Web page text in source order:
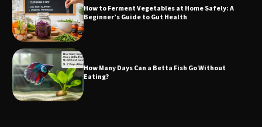
How to Ferment Vegetables at Home Safely: A
Beginner’s Guide to Gut Health
How Many Days Can a Betta Fish Go Without
Eating?